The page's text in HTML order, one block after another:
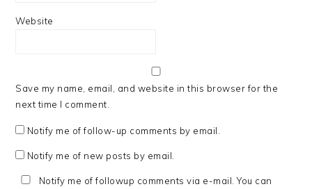
Website
Save my name, email, and website in this browser for the
next time I comment.
Notify me of follow-up comments by email.
Notify me of new posts by email.
Notify me of followup comments via e-mail. You can